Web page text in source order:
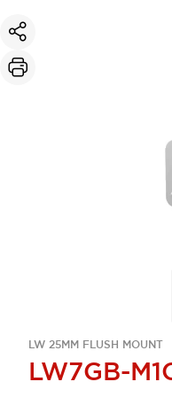
LW 25MM FLUSH MOUNT
LW7GB-